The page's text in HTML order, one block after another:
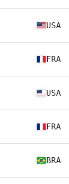
USA
FRA
USA
FRA
BRA